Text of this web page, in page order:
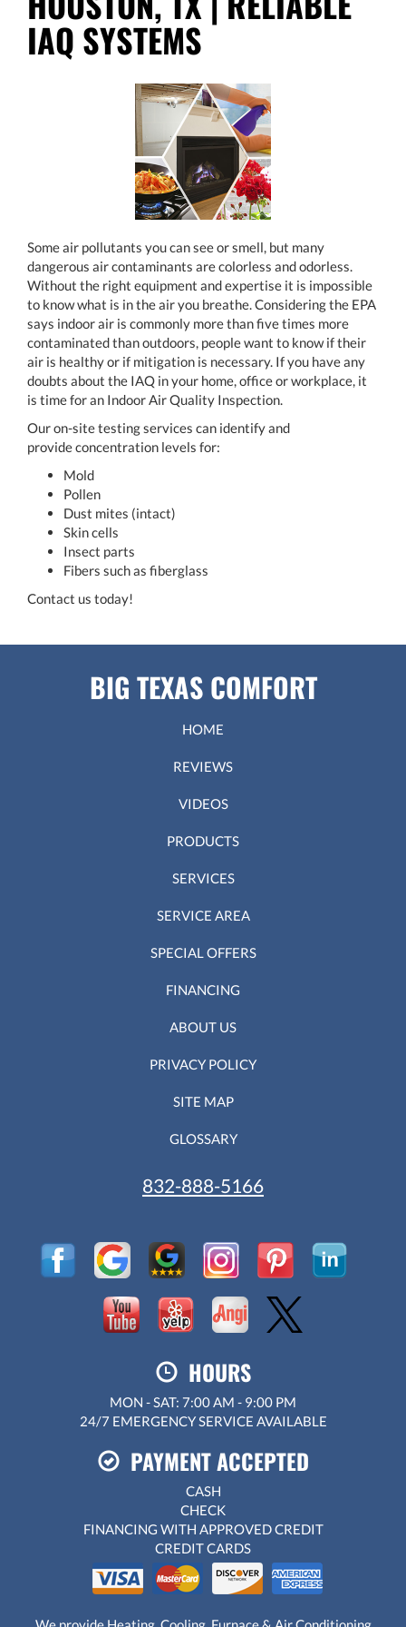
IAQ SYSTEMS
Some air pollutants you can see or smell, but many
dangerous air contaminants are colorless and odorless.
Without the right equipment and expertise it is impossible
to know what is in the air you breathe. Considering the EPA
says indoor air is commonly more than five times more
contaminated than outdoors, people want to know if their
air is healthy or if mitigation is necessary. If you have any
doubts about the IAQ in your home, office or workplace, it
is time for an Indoor Air Quality Inspection.
Our on-site testing services can identify and
provide concentration levels for:
Mold
Pollen
Dust mites (intact)
Skin cells
Insect parts
Fibers such as fiberglass
Contact us today!
BIG TEXAS COMFORT
HOME
REVIEWS
VIDEOS
PRODUCTS
SERVICES
SERVICE AREA
SPECIAL OFFERS
FINANCING
ABOUT US
PRIVACY POLICY
SITE MAP
GLOSSARY
832-888-5166
HOURS
MON - SAT: 7:00 AM - 9:00 PM
24/7 EMERGENCY SERVICE AVAILABLE
PAYMENT ACCEPTED
CASH
CHECK
FINANCING WITH APPROVED CREDIT
CREDIT CARDS